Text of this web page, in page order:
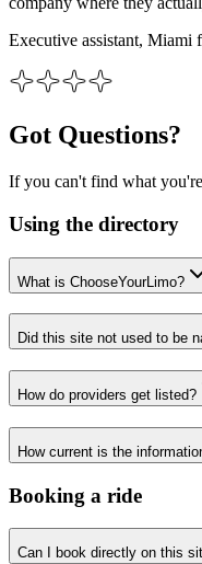
Executive assistant, Miami
Got Questions?
If you can't find what
Using the directory
What is ChooseYourLimo?
Did this site not used to be
How do providers get listed?
How current is the
Booking a ride
Can I book directly on this